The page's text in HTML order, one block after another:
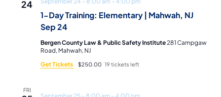
24
1-Day Training: Elementary | Mahwah, NJ
Sep 24
Bergen County Law & Public Safety Institute281 Campgaw
Road, Mahwah, NJ
Get Tickets
$250.00 19 tickets left
FRI